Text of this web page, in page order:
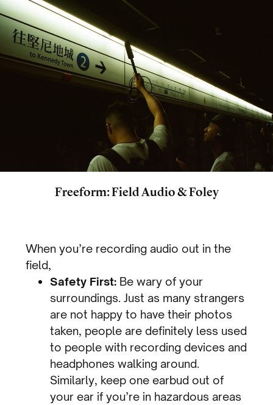
Freeform: Field Audio & Foley
When you’re recording audio out in the
field,
Safety First: Be wary of your
surroundings. Just as many strangers
are not happy to have their photos
taken, people are definitely less used
to people with recording devices and
headphones walking around.
Similarly, keep one earbud out of
your ear if you’re in hazardous areas